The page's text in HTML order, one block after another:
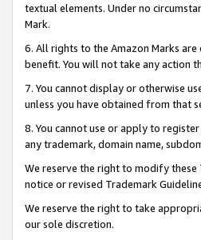
textual elements. Under no
Mark.
6. All rights to the Amazon Marks
benefit. You will not take any action
7. You cannot display or otherwise
unless you have obtained from that
8. You cannot use or apply to
any trademark, domain name,
We reserve the right to modify these
notice or revised Trademark
We reserve the right to take
our sole discretion.